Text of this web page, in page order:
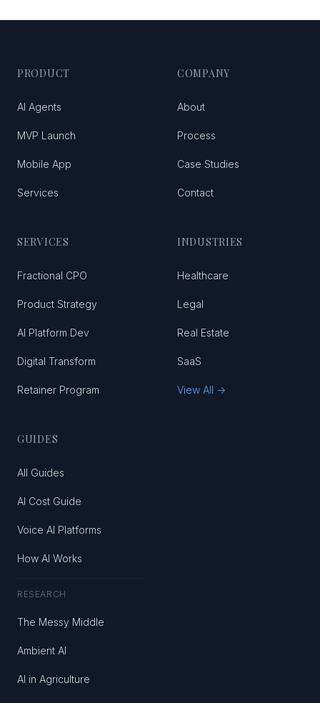
PRODUCT
AI Agents
MVP Launch
Mobile App
Services
COMPANY
About
Process
Case Studies
Contact
SERVICES
Fractional CPO
Product Strategy
AI Platform Dev
Digital Transform
Retainer Program
INDUSTRIES
Healthcare
Legal
Real Estate
SaaS
View All →
GUIDES
All Guides
AI Cost Guide
Voice AI Platforms
How AI Works
RESEARCH
The Messy Middle
Ambient AI
AI in Agriculture